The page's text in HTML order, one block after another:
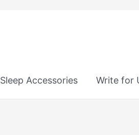
Sleep Accessories Write for